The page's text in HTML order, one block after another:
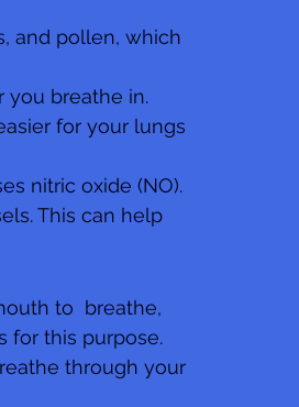
and pollen, which
you breathe in.
for your lungs
nitric oxide (NO).
This can help
to  breathe,
for this purpose.
through your